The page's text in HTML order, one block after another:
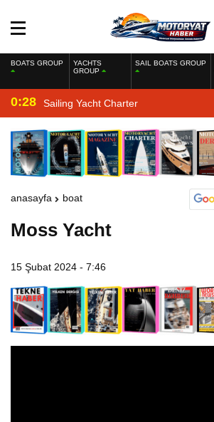
BOATS GROUP
YACHTS
GROUP
SAIL BOATS GROUP
0:28 Sailing Yacht Charter
anasayfa boat
Moss Yacht
15 Şubat 2024 - 7:46